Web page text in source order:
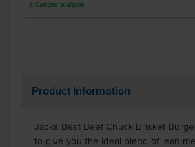
8 Cartons available
Product Information
Jacks Best Beef Chuck Brisket
to give you the ideal blend of lean